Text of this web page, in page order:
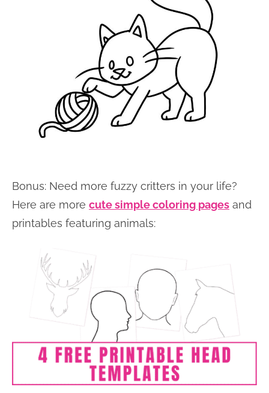
Bonus: Need more fuzzy critters in your life?
Here are more cute simple coloring pages and
printables featuring animals: